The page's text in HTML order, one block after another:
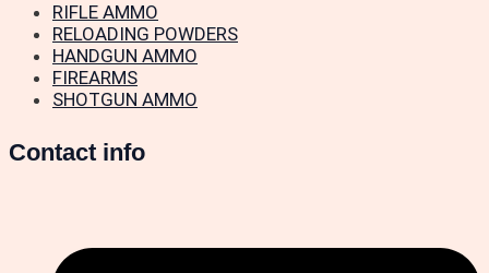
RIFLE AMMO
RELOADING POWDERS
HANDGUN AMMO
FIREARMS
SHOTGUN AMMO
Contact info